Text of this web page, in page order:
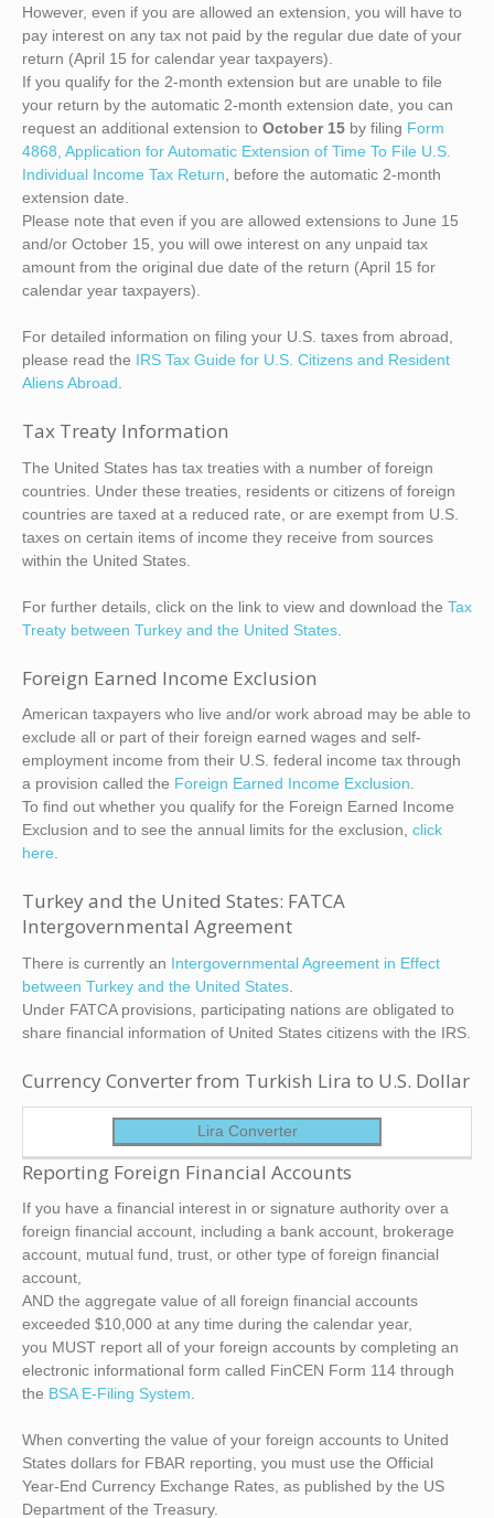
However, even if you are allowed an extension, you will have to
pay interest on any tax not paid by the regular due date of your
return (April 15 for calendar year taxpayers).
If you qualify for the 2-month extension but are unable to file
your return by the automatic 2-month extension date, you can
request an additional extension to October 15 by filing Form
4868, Application for Automatic Extension of Time To File U.S.
Individual Income Tax Return , before the automatic 2-month
extension date.
Please note that even if you are allowed extensions to June 15
and/or October 15, you will owe interest on any unpaid tax
amount from the original due date of the return (April 15 for
calendar year taxpayers).
For detailed information on filing your U.S. taxes from abroad,
please read the IRS Tax Guide for U.S. Citizens and Resident
Aliens Abroad
Tax Treaty Information
The United States has tax treaties with a number of foreign
countries. Under these treaties, residents or citizens of foreign
countries are taxed at a reduced rate, or are exempt from U.S.
taxes on certain items of income they receive from sources
within the United States.
For further details, click on the link to view and download the Tax
Treaty between Turkey and the United States
Foreign Earned Income Exclusion
American taxpayers who live and/or work abroad may be able to
exclude all or part of their foreign earned wages and self-
employment income from their U.S. federal income tax through
a provision called the Foreign Earned Income Exclusion.
To find out whether you qualify for the Foreign Earned Income
Exclusion and to see the annual limits for the exclusion, click
here.
Turkey and the United States: FATCA
Intergovernmental Agreement
There is currently an Intergovernmental Agreement in Effect
between Turkey and the United States
Under FATCA provisions, participating nations are obligated to
share financial information of United States citizens with the IRS.
Currency Converter from Turkish Lira to U.S. Dollar
Lira Converter
Reporting Foreign Financial Accounts
If you have a financial interest in or signature authority over a
foreign financial account, including a bank account, brokerage
account, mutual fund, trust, or other type of foreign financial
account,
AND the aggregate value of all foreign financial accounts
exceeded $10,000 at any time during the calendar year,
you MUST report all of your foreign accounts by completing an
electronic informational form called FinCEN Form 114 through
the BSA E-Filing System.
When converting the value of your foreign accounts to United
States dollars for FBAR reporting, you must use the Official
Year-End Currency Exchange Rates, as published by the US
Department of the Treasury.